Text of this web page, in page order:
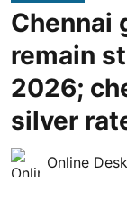
Chennai
remain
2026;
silver
Online Desk